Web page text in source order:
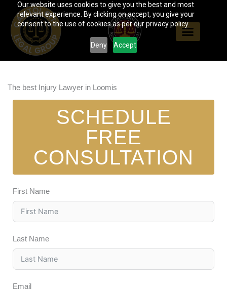
Our website uses cookies to give you the best and most
relevant experience. By clicking on accept, you give your
consent to the use of cookies as per our privacy policy.
Deny Accept
content
The best Injury Lawyer in Loomis
SCHEDULE
FREE
CONSULTATION
First Name
Last Name
Email